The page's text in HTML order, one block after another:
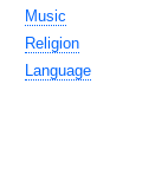
Music
Religion
Language